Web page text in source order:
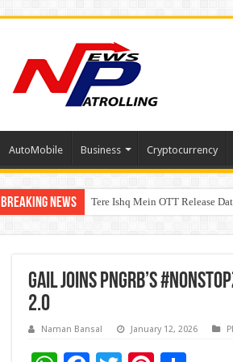
AutoMobile Business Cryptocurrency
Breaking News Tere Ishq Mein OTT Release
First Phosphate Announces
GAIL Joins PNGRB’s
2.0
Naman Bansal January 12, 2026